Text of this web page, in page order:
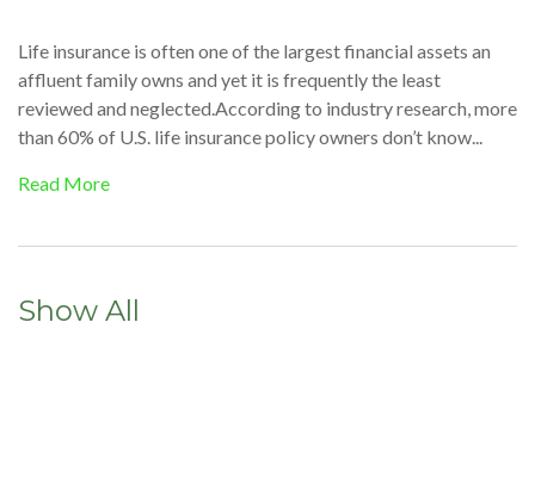
Life insurance is often one of the largest financial assets an
affluent family owns and yet it is frequently the least
reviewed and neglected.According to industry research, more
than 60% of U.S. life insurance policy owners don’t know...
Read More
Show All